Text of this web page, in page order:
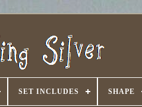
SET INCLUDES SHAPE